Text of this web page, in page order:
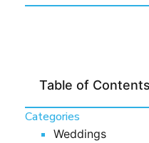
Table of Contents
Categories
Weddings